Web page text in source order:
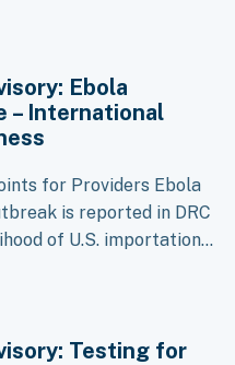
(NWS),
and one dog in New
from the United
Ebola
– International
for Providers Ebola
is reported in DRC
of U.S. importation
exposure history (=21
An outbreak of
Testing for